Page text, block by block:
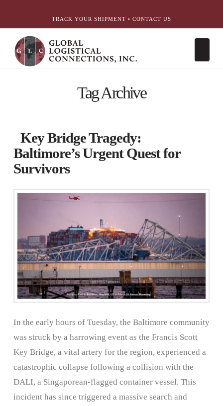
TRACK YOUR SHIPMENT • CONTACT US
Tag Archive
Key Bridge Tragedy:
Baltimore’s Urgent Quest for
Survivors
In the early hours of Tuesday, the Baltimore community
was struck by a harrowing event as the Francis Scott
Key Bridge, a vital artery for the region, experienced a
catastrophic collapse following a collision with the
DALI, a Singaporean-flagged container vessel. This
incident has since triggered a massive search and